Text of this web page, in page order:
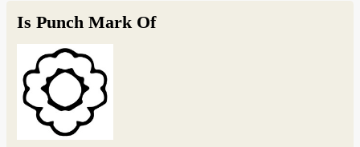
Is Punch Mark Of